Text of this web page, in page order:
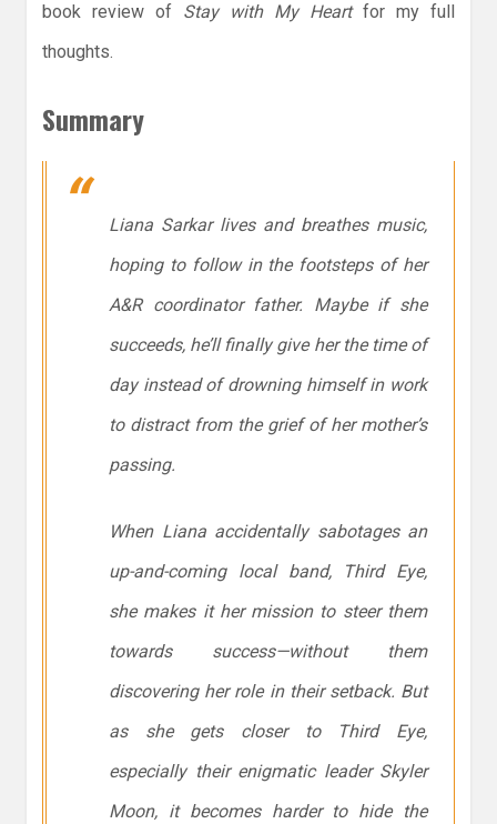
book review of Stay with My Heartfor my full
thoughts.
Summary
Liana Sarkar lives and breathes music,
hoping to follow in the footsteps of her
A&R coordinator father. Maybe if she
succeeds, he’ll finally give her the time of
day instead of drowning himself in work
to distract from the grief of her mother’s
passing.
When Liana accidentally sabotages an
up-and-coming local band, Third Eye,
she makes it her mission to steer them
towards success—without them
discovering her role in their setback. But
as she gets closer to Third Eye,
especially their enigmatic leader Skyler
Moon, it becomes harder to hide the